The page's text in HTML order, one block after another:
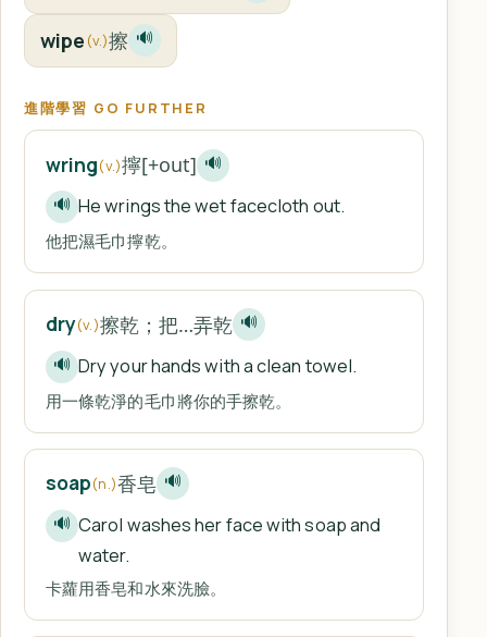
wipe (v.)擦 🔊
進階學習 GO FURTHER
wring(v.)擰[+out] 🔊
🔊 He wrings the wet facecloth out.
他把濕毛巾擰乾。
dry(v.)擦乾；把…弄乾 🔊
🔊 Dry your hands with a clean towel.
用一條乾淨的毛巾將你的手擦乾。
soap(n.)香皂 🔊
🔊 Carol washes her face with soap and
water.
卡蘿用香皂和水來洗臉。